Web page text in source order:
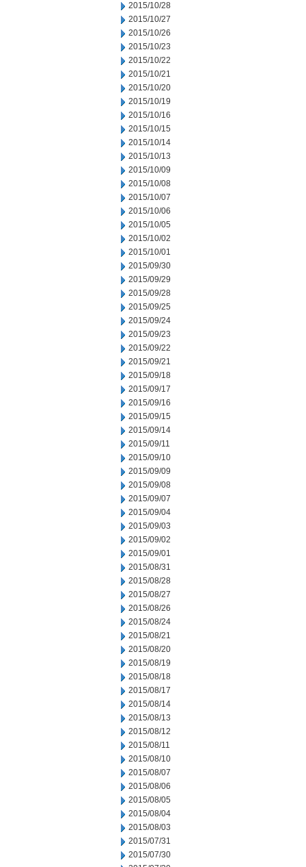
2015/10/28
2015/10/27
2015/10/26
2015/10/23
2015/10/22
2015/10/21
2015/10/20
2015/10/19
2015/10/16
2015/10/15
2015/10/14
2015/10/13
2015/10/09
2015/10/08
2015/10/07
2015/10/06
2015/10/05
2015/10/02
2015/10/01
2015/09/30
2015/09/29
2015/09/28
2015/09/25
2015/09/24
2015/09/23
2015/09/22
2015/09/21
2015/09/18
2015/09/17
2015/09/16
2015/09/15
2015/09/14
2015/09/11
2015/09/10
2015/09/09
2015/09/08
2015/09/07
2015/09/04
2015/09/03
2015/09/02
2015/09/01
2015/08/31
2015/08/28
2015/08/27
2015/08/26
2015/08/24
2015/08/21
2015/08/20
2015/08/19
2015/08/18
2015/08/17
2015/08/14
2015/08/13
2015/08/12
2015/08/11
2015/08/10
2015/08/07
2015/08/06
2015/08/05
2015/08/04
2015/08/03
2015/07/31
2015/07/30